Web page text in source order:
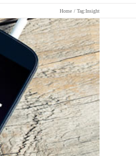
Home Tag:Insight